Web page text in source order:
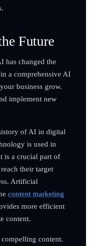
Future
has changed the
a comprehensive AI
business grow.
implement new
of AI in digital
is used in
is a crucial part of
their target
Artificial
content marketing
more efficient
content.
content.